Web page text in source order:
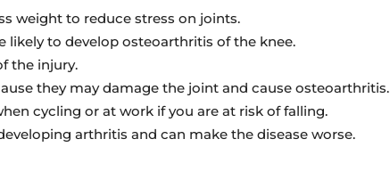
weight to reduce stress on joints.
likely to develop osteoarthritis of the knee.
the injury.
they may damage the joint and cause osteoarthritis.
cycling or at work if you are at risk of falling.
arthritis and can make the disease worse.